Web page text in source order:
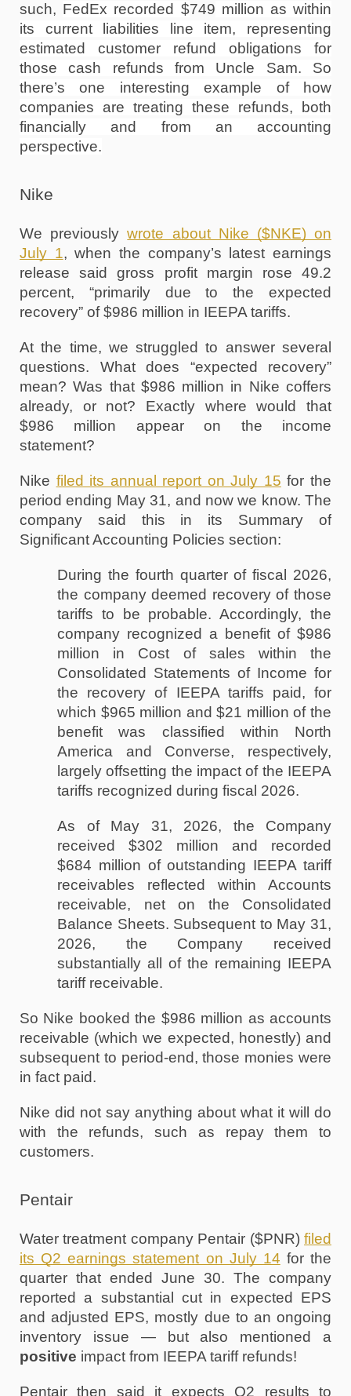
such, FedEx recorded $749 million as within
its current liabilities line item, representing
estimated customer refund obligations for
those cash refunds from Uncle Sam. So
there’s one interesting example of how
companies are treating these refunds, both
financially and from an accounting
perspective.
Nike
We previously wrote about Nike ($NKE) on
July 1, when the company’s latest earnings
release said gross profit margin rose 49.2
percent, “primarily due to the expected
recovery” of $986 million in IEEPA tariffs.
At the time, we struggled to answer several
questions. What does “expected recovery”
mean? Was that $986 million in Nike coffers
already, or not? Exactly where would that
$986 million appear on the income
statement?
Nike filed its annual report on July 15 for the
period ending May 31, and now we know. The
company said this in its Summary of
Significant Accounting Policies section:
During the fourth quarter of fiscal 2026,
the company deemed recovery of those
tariffs to be probable. Accordingly, the
company recognized a benefit of $986
million in Cost of sales within the
Consolidated Statements of Income for
the recovery of IEEPA tariffs paid, for
which $965 million and $21 million of the
benefit was classified within North
America and Converse, respectively,
largely offsetting the impact of the IEEPA
tariffs recognized during fiscal 2026.
As of May 31, 2026, the Company
received $302 million and recorded
$684 million of outstanding IEEPA tariff
receivables reflected within Accounts
receivable, net on the Consolidated
Balance Sheets. Subsequent to May 31,
2026, the Company received
substantially all of the remaining IEEPA
tariff receivable.
So Nike booked the $986 million as accounts
receivable (which we expected, honestly) and
subsequent to period-end, those monies were
in fact paid.
Nike did not say anything about what it will do
with the refunds, such as repay them to
customers.
Pentair
Water treatment company Pentair ($PNR) filed
its Q2 earnings statement on July 14 for the
quarter that ended June 30. The company
reported a substantial cut in expected EPS
and adjusted EPS, mostly due to an ongoing
positive impact from IEEPA tariff refunds!
Pentair then said it expects Q2 results to